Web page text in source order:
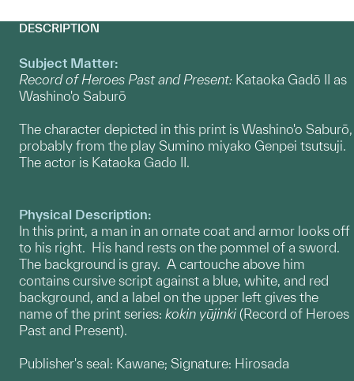
DESCRIPTION
Subject Matter:
Record of Heroes Past and Present: Kataoka Gadō II as
Washino'o Saburō
The character depicted in this print is Washino'o Saburō,
probably from the play Sumino miyako Genpei tsutsuji.
The actor is Kataoka Gado II.
Physical Description:
In this print, a man in an ornate coat and armor looks off
to his right. His hand rests on the pommel of a sword.
The background is gray. A cartouche above him
contains cursive script against a blue, white, and red
background, and a label on the upper left gives the
name of the print series: kokin yūjinki (Record of Heroes
Past and Present).
Publisher's seal: Kawane; Signature: Hirosada